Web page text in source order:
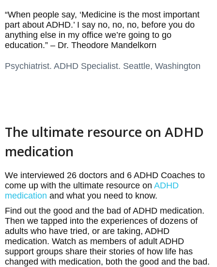
“When people say, ‘Medicine is the most important
part about ADHD.’ I say no, no, no, before you do
anything else in my office we’re going to go
education.” – Dr. Theodore Mandelkorn
Psychiatrist. ADHD Specialist. Seattle, Washington
The ultimate resource on ADHD
medication
We interviewed 26 doctors and 6 ADHD Coaches to
come up with the ultimate resource on ADHD
medication and what you need to know.
Find out the good and the bad of ADHD medication.
Then we tapped into the experiences of dozens of
adults who have tried, or are taking, ADHD
medication. Watch as members of adult ADHD
support groups share their stories of how life has
changed with medication, both the good and the bad.